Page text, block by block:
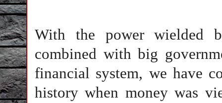
With the power wielded
combined with big
financial system, we have
history when money was